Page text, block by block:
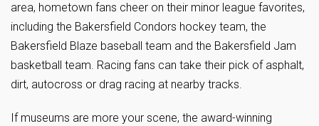
area, hometown fans cheer on their minor league favorites,
including the Bakersfield Condors hockey team, the
Bakersfield Blaze baseball team and the Bakersfield Jam
basketball team. Racing fans can take their pick of asphalt,
dirt, autocross or drag racing at nearby tracks.
If museums are more your scene, the award-winning